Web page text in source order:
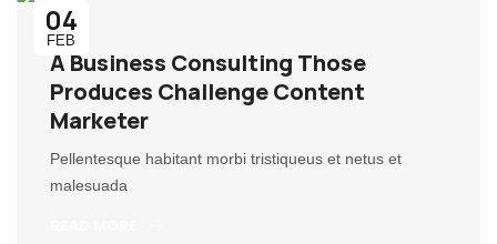
04
FEB
A Business Consulting Those
Produces Challenge Content
Marketer
Pellentesque habitant morbi tristiqueus et netus et
malesuada